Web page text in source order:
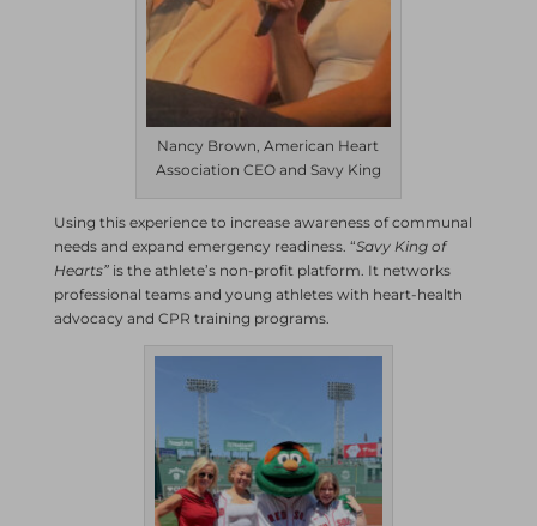
Nancy Brown, American Heart
Association CEO and Savy King
Using this experience to increase awareness of communal
needs and expand emergency readiness. “Savy King of
Hearts”is the athlete’s non-profit platform. It networks
professional teams and young athletes with heart-health
advocacy and CPR training programs.